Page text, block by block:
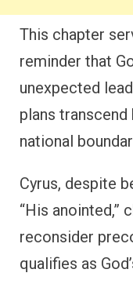
This chapter
reminder that
unexpected
plans transcend
national
Cyrus, despite
“His anointed,”
reconsider
qualifies as